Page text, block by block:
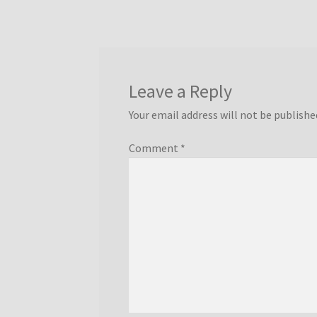
Leave a Reply
Your email address will not be
Comment *